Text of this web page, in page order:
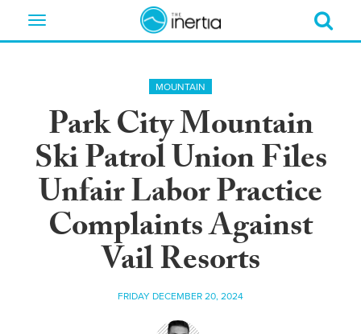
Toggle
MOUNTAIN
Park City Mountain
Ski Patrol Union Files
Unfair Labor Practice
Complaints Against
Vail Resorts
FRIDAY DECEMBER 20, 2024